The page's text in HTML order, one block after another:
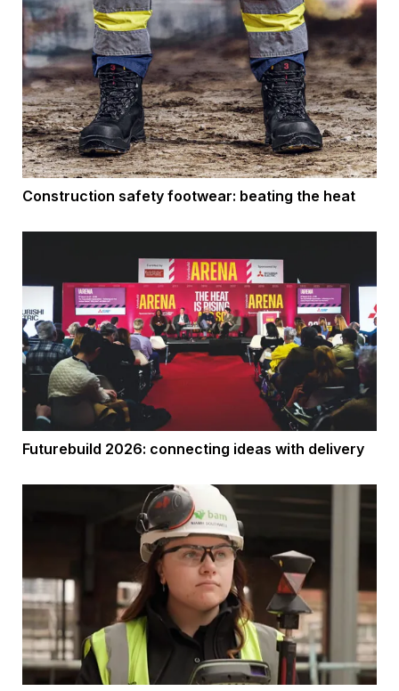
Construction safety footwear: beating the heat
Futurebuild 2026: connecting ideas with delivery